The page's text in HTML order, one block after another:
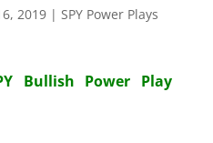
2019| SPY Power Plays
Bullish Power Play